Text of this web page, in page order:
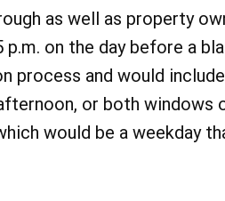
as well as property
on the day before a
and would
or both windows
would be a weekday